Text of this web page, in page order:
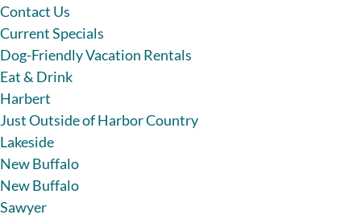
Contact Us
Current Specials
Dog-Friendly Vacation Rentals
Eat & Drink
Harbert
Just Outside of Harbor Country
Lakeside
New Buffalo
New Buffalo
Sawyer